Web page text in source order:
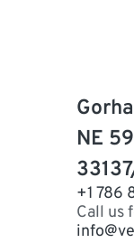
NE
+1 786
Call us